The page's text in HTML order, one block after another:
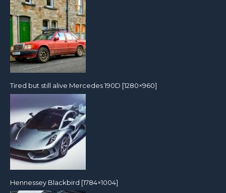
Tired but still alive Mercedes 190D [1280×960]
Hennessey Blackbird [1784×1004]